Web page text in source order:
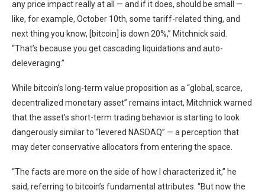
any price impact really at all — and if it does, should be small —
like, for example, October 10th, some tariff-related thing, and
next thing you know, [bitcoin] is down 20%,” Mitchnick said.
“That’s because you get cascading liquidations and auto-
deleveraging.”
While bitcoin’s long-term value proposition as a “global, scarce,
decentralized monetary asset” remains intact, Mitchnick warned
that the asset’s short-term trading behavior is starting to look
dangerously similar to “levered NASDAQ” — a perception that
may deter conservative allocators from entering the space.
“The facts are more on the side of how I characterized it,” he
said, referring to bitcoin’s fundamental attributes. “But now the